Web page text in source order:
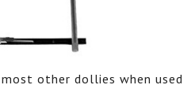
other dollies when used